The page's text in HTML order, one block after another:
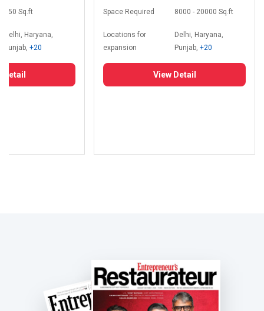
350 Sq.ft
Delhi, Haryana,
Punjab,+20
Detail
Space Required 8000 - 20000 Sq.ft
Locations for
expansion
Delhi, Haryana,
Punjab,+20
View Detail